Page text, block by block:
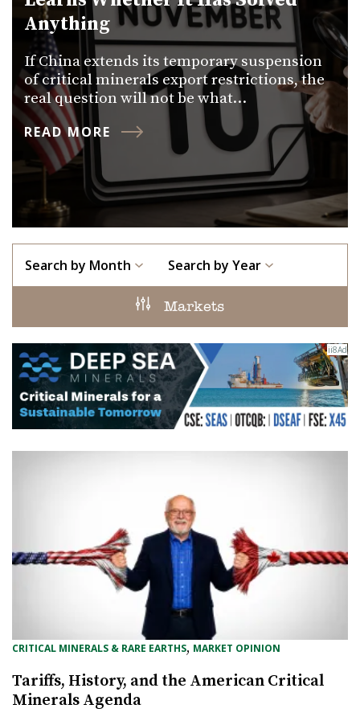
Anything
If China extends its temporary suspension
of critical minerals export restrictions, the
real question will not be what…
READ MORE
Search by Month Search by Year
Markets
CRITICAL MINERALS & RARE EARTHS, MARKET OPINION
Tariffs, History, and the American Critical
Minerals Agenda